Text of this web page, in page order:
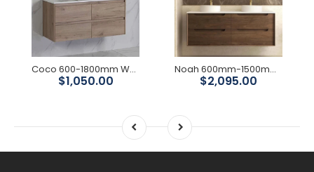
Coco 600-1800mm Wall Hung Vanity
$1,050.00
Noah 600mm-1500mm Sable Walnut Wall Hung Vanity
$2,095.00